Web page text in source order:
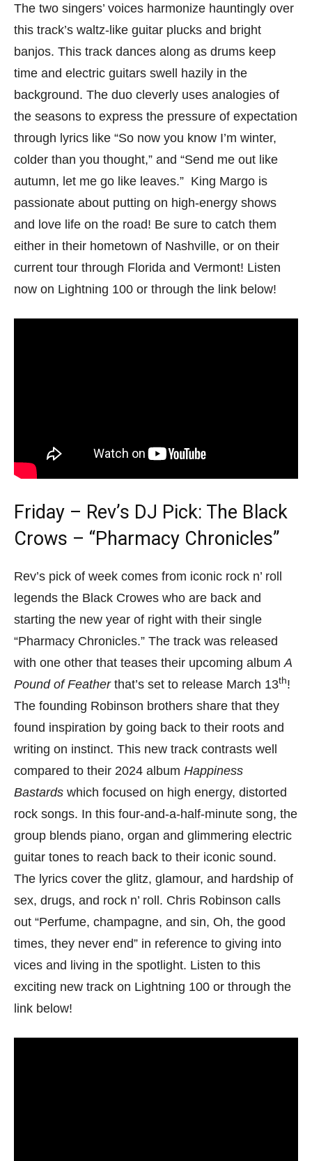
The two singers’ voices harmonize hauntingly over
this track’s waltz-like guitar plucks and bright
banjos. This track dances along as drums keep
time and electric guitars swell hazily in the
background. The duo cleverly uses analogies of
the seasons to express the pressure of expectation
through lyrics like “So now you know I’m winter,
colder than you thought,” and “Send me out like
autumn, let me go like leaves.” King Margo is
passionate about putting on high-energy shows
and love life on the road! Be sure to catch them
either in their hometown of Nashville, or on their
current tour through Florida and Vermont! Listen
now on Lightning 100 or through the link below!
Friday – Rev’s DJ Pick: The Black
Crows – “Pharmacy Chronicles”
Rev’s pick of week comes from iconic rock n’ roll
legends the Black Crowes who are back and
starting the new year of right with their single
“Pharmacy Chronicles.” The track was released
with one other that teases their upcoming albumA
Pound of Feather that’s set to release March 13th!
The founding Robinson brothers share that they
found inspiration by going back to their roots and
writing on instinct. This new track contrasts well
compared to their 2024 album Happiness
Bastards which focused on high energy, distorted
rock songs. In this four-and-a-half-minute song, the
group blends piano, organ and glimmering electric
guitar tones to reach back to their iconic sound.
The lyrics cover the glitz, glamour, and hardship of
sex, drugs, and rock n’ roll. Chris Robinson calls
out “Perfume, champagne, and sin, Oh, the good
times, they never end” in reference to giving into
vices and living in the spotlight. Listen to this
exciting new track on Lightning 100 or through the
link below!